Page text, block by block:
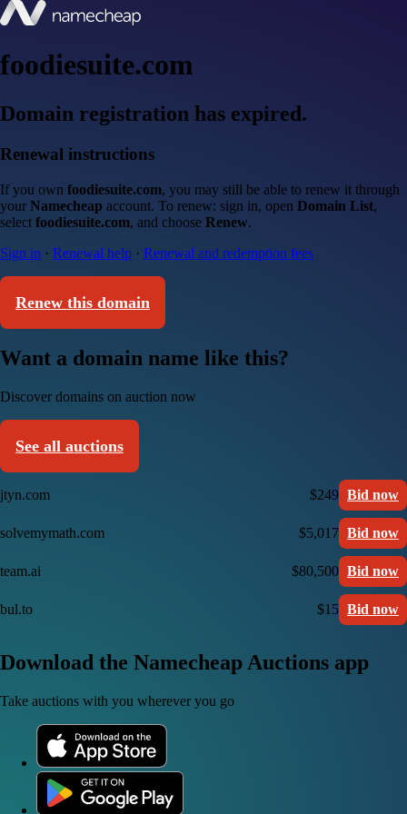
foodiesuite.com
Domain registration has expired.
Renewal instructions
If you own foodiesuite.com, you may still be able to renew it through
your Namecheap account. To renew: sign in, open Domain List,
select foodiesuite.com, and choose Renew.
Sign in · Renewal help · Renewal and redemption fees
Renew this domain
Want a domain name like this?
Discover domains on auction now
See all auctions
jtyn.com $249 Bid now
solvemymath.com $5,017 Bid now
team.ai $80,500 Bid now
bul.to $15 Bid now
Download the Namecheap Auctions app
Take auctions with you wherever you go